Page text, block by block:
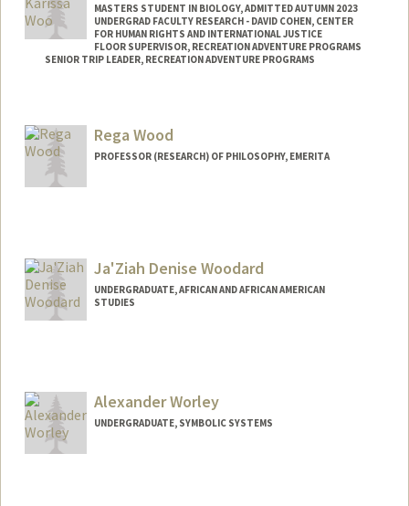
MASTERS STUDENT IN BIOLOGY, ADMITTED AUTUMN 2023
UNDERGRAD FACULTY RESEARCH - DAVID COHEN, CENTER
FOR HUMAN RIGHTS AND INTERNATIONAL JUSTICE
FLOOR SUPERVISOR, RECREATION ADVENTURE PROGRAMS
SENIOR TRIP LEADER, RECREATION ADVENTURE PROGRAMS
Mail Code: 6047
meganwoo@stanford.edu
Rega Wood
PROFESSOR (RESEARCH) OF PHILOSOPHY, EMERITA
philosophy.stanford.edu/fss/rwood.html
Ja'Ziah Denise Woodard
UNDERGRADUATE, AFRICAN AND AFRICAN AMERICAN
STUDIES
jaziah@stanford.eduAlexander Worley
UNDERGRADUATE, SYMBOLIC SYSTEMS